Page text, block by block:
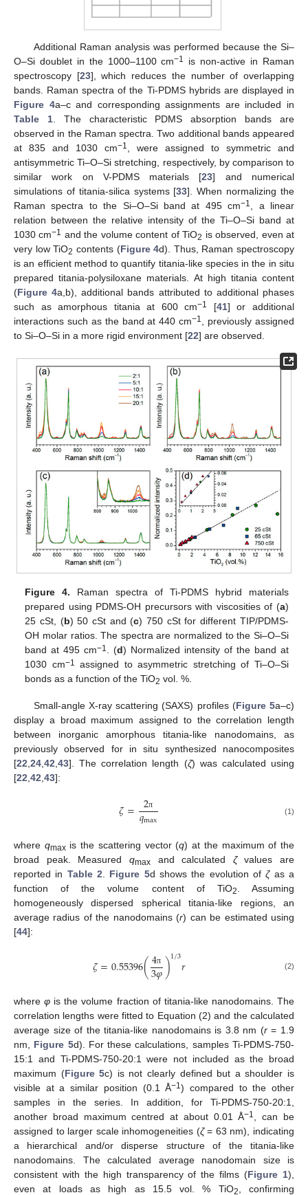
Additional Raman analysis was performed because the Si–
O–Si doublet in the 1000–1100 cm−1
is non-active in Raman
spectroscopy [23], which reduces the number of overlapping
bands. Raman spectra of the Ti-PDMS hybrids are displayed in
Figure 4a–c and corresponding assignments are included in
Table 1. The characteristic PDMS absorption bands are
observed in the Raman spectra. Two additional bands appeared
at 835 and 1030 cm−1
, were assigned to symmetric and
antisymmetric Ti–O–Si stretching, respectively, by comparison to
similar work on V-PDMS materials [23] and numerical
simulations of titania-silica systems [33]. When normalizing the
Raman spectra to the Si–O–Si band at 495 cm−1
, a linear
relation between the relative intensity of the Ti–O–Si band at
1030 cm−1 and the volume content of TiO2 is observed, even at
very low TiO2 contents (Figure 4d). Thus, Raman spectroscopy
is an efficient method to quantify titania-like species in the in situ
prepared titania-polysiloxane materials. At high titania content
(Figure 4a,b), additional bands attributed to additional phases
such as amorphous titania at 600 cm−1 [41] or additional
interactions such as the band at 440 cm−1
, previously assigned
to Si–O–Si in a more rigid environment [22] are observed.
Figure 4. Raman spectra of Ti-PDMS hybrid materials
prepared using PDMS-OH precursors with viscosities of (a)
25 cSt, (b) 50 cSt and (c) 750 cSt for different TIP/PDMS-
OH molar ratios. The spectra are normalized to the Si–O–Si
band at 495 cm−1 . (d) Normalized intensity of the band at
1030 cm−1
assigned to asymmetric stretching of Ti–O–Si
bonds as a function of the TiO2 vol. %.
Small-angle X-ray scattering (SAXS) profiles (Figure 5a–c)
display a broad maximum assigned to the correlation length
between inorganic amorphous titania-like nanodomains, as
previously observed for in situ synthesized nanocomposites
[22 24 42 43]. The correlation length (ζ) was calculated using
[22 42 43]:
𝜁= 2π
𝑞max (1)
where qmaxis the scattering vector (q) at the maximum of the
broad peak. Measured qmaxand calculated ζvalues are
reported in Table 2 Figure 5d shows the evolution ofζas a
function of the volume content of TiO2
. Assuming
homogeneously dispersed spherical titania-like regions, an
average radius of the nanodomains (r) can be estimated using
[44]:
𝜁=0.55396(4π
3𝜑)1/3𝑟 (2)
whereφ is the volume fraction of titania-like nanodomains. The
correlation lengths were fitted to Equation (2) and the calculated
average size of the titania-like nanodomains is 3.8 nm (r= 1.9
nm, Figure 5d). For these calculations, samples Ti-PDMS-750-
15:1 and Ti-PDMS-750-20:1 were not included as the broad
maximum (Figure 5c) is not clearly defined but a shoulder is
visible at a similar position (0.1 Å−1) compared to the other
samples in the series. In addition, for Ti-PDMS-750-20:1,
another broad maximum centred at about 0.01 Å−1
, can be
assigned to larger scale inhomogeneities (ζ= 63 nm), indicating
a hierarchical and/or disperse structure of the titania-like
nanodomains. The calculated average nanodomain size is
consistent with the high transparency of the films (Figure 1),
even at loads as high as 15.5 vol. % TiO2 , confirming